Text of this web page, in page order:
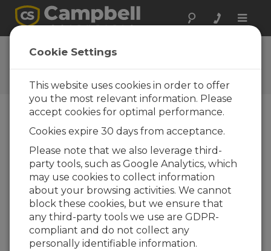
Toggle
User Forum
A 24/7 resource for Campbell
Scientific users
Forum Menu
SEARCH
Log inorregisterto post/reply in the
forum.
Cookie Settings
This website uses cookies in order to offer
you the most relevant information. Please
accept cookies for optimal performance.
Cookies expire 30 days from acceptance.
Please note that we also leverage third-
party tools, such as Google Analytics, which
may use cookies to collect information
about your browsing activities. We cannot
block these cookies, but we ensure that
any third-party tools we use are GDPR-
compliant and do not collect any
personally identifiable information.